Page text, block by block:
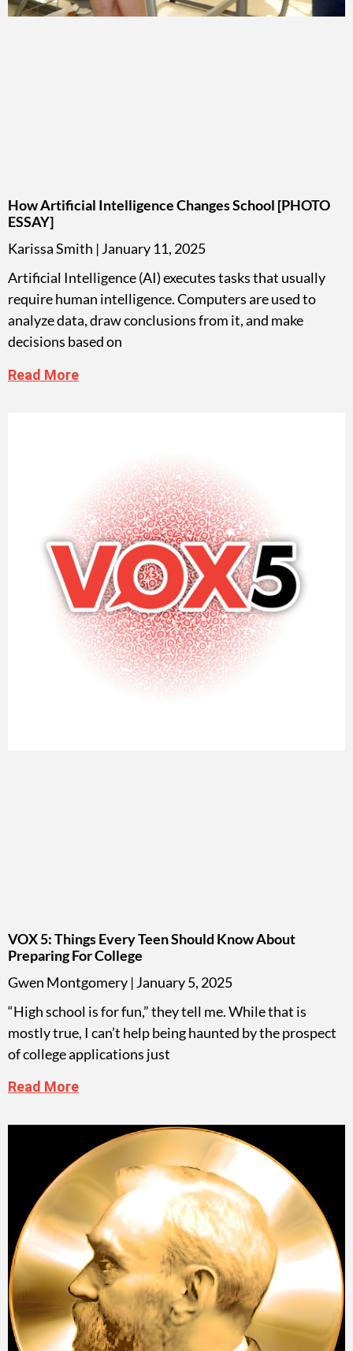
How Artificial Intelligence Changes School [PHOTO
ESSAY]
Karissa Smith January 11, 2025
Artificial Intelligence (AI) executes tasks that usually
require human intelligence. Computers are used to
analyze data, draw conclusions from it, and make
decisions based on
Read More
VOX 5: Things Every Teen Should Know About
Preparing For College
Gwen Montgomery January 5, 2025
“High school is for fun,” they tell me. While that is
mostly true, I can’t help being haunted by the prospect
of college applications just
Read More